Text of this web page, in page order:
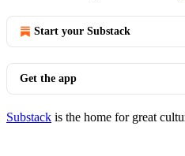
Start your Substack
Get the app
Substack is the home for great